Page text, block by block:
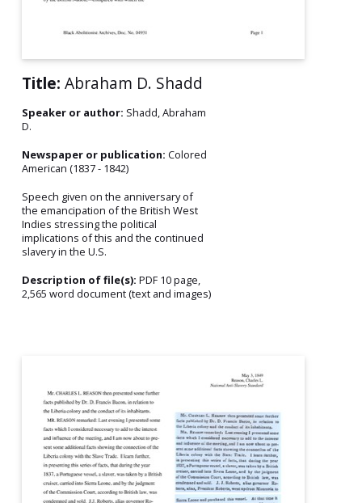
Title: Abraham D. Shadd
Speaker or author: Shadd, Abraham
D.
Newspaper or publication: Colored
American (1837 - 1842)
Speech given on the anniversary of
the emancipation of the British West
Indies stressing the political
implications of this and the continued
slavery in the U.S.
Description of file(s): PDF 10 page,
2,565 word document (text and images)